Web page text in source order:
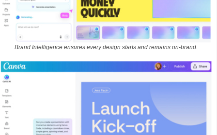
Brand Intelligence ensures every design starts and remains on-brand.